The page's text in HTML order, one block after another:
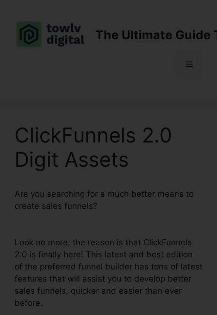
content
The Ultimate Guide
Menu
ClickFunnels 2.0
Digit Assets
Are you searching for a much better means to
create sales funnels?
Look no more, the reason is that ClickFunnels
2.0 is finally here! This latest and best edition
of the preferred funnel builder has tons of latest
features that will assist you to develop better
sales funnels, quicker and easier than ever
before.